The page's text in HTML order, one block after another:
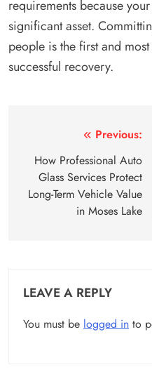
requirements because
significant asset.
people is the first and
successful recovery.
navigation
Previous:
How Professional Auto
Glass Services Protect
Long-Term Vehicle Value
in Moses Lake
LEAVE A REPLY
You must be logged in to